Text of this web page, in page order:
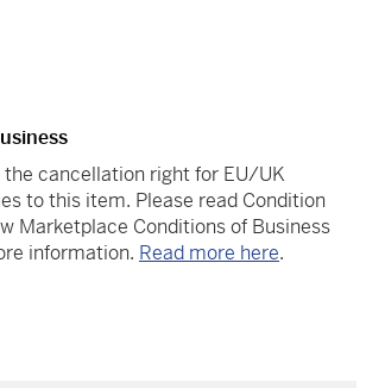
cancellation right for EU/UK
to this item. Please read Condition
Marketplace Conditions of Business
information. Read more here.